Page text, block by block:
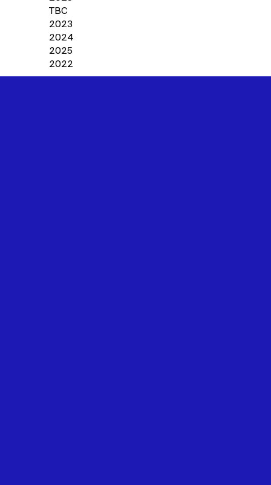
TBC
2023
2024
2025
2022